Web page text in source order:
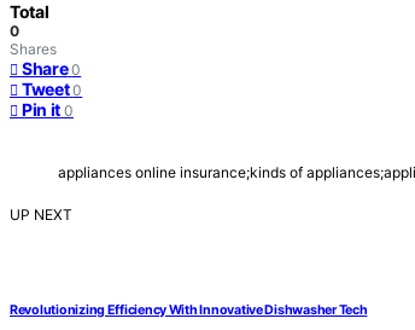
Total
0
Shares
Share 0
Tweet 0
Pin it 0
appliances online insurance;kinds of
UP NEXT
Revolutionizing Efficiency With Innovative Dishwasher Tech